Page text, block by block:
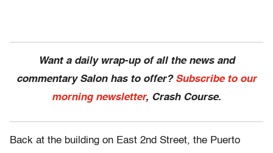
Want a daily wrap-up of all the news and
commentary Salon has to offer? Subscribe to our
morning newsletter, Crash Course.
Back at the building on East 2nd Street, the Puerto